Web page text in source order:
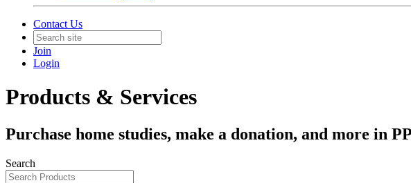
Contact Us
Join
Login
Products & Services
Purchase home studies, make a donation, and more in
Search